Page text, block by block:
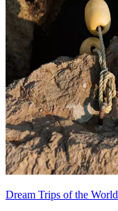
Dream Trips of the World